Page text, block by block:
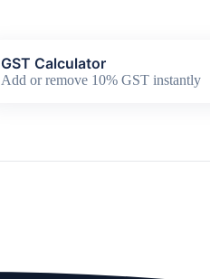
GST Calculator
Add or remove 10% GST instantly